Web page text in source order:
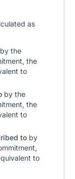
as
by the
the
to
by the
the
to
to by
to